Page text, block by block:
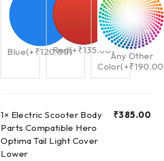
Blue(+₹120.00)
Red(+₹135.00)
Any Other
Color(+₹190.00
1× Electric Scooter Body
Parts Compatible Hero
Optima Tail Light Cover
Lower
₹385.00